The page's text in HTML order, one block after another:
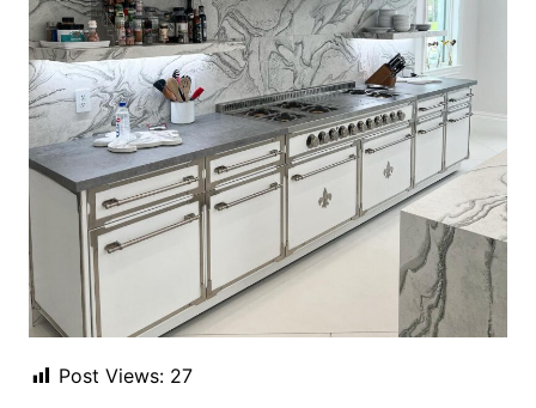
Post Views: 27